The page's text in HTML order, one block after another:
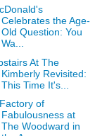
Celebrates the Age-
Old Question: You
Wa...
At The
Kimberly Revisited:
This Time It's...
of
Fabulousness at
The Woodward in